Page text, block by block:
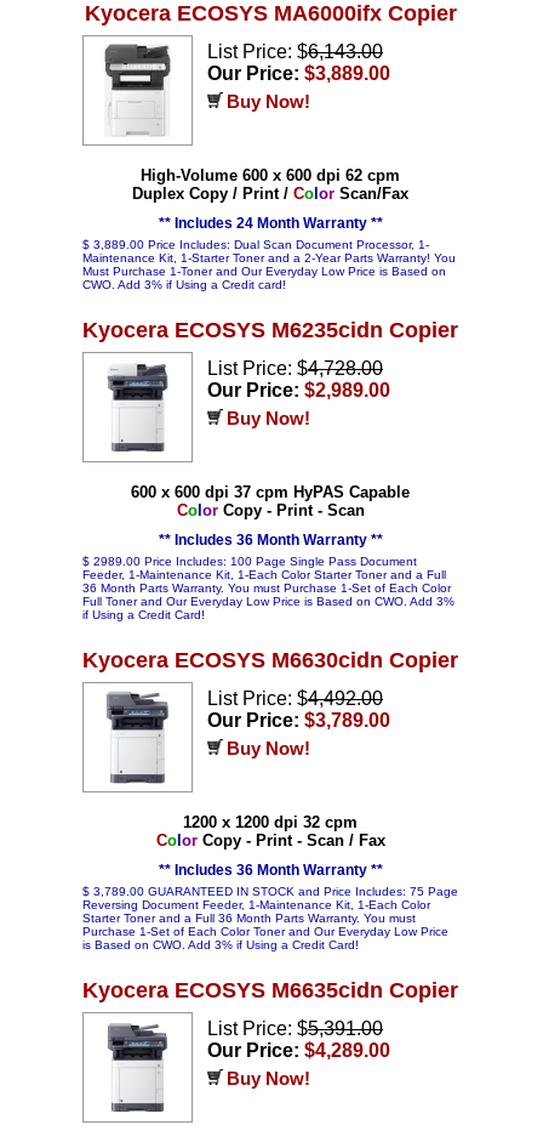
Kyocera ECOSYS MA6000ifx Copier
List Price: $6,143.00
Our Price: $3,889.00
Buy Now!
High-Volume 600 x 600 dpi 62 cpm
Duplex Copy / Print / Co or Scan/Fax
** Includes 24 Month Warranty **
$ 3,889.00 Price Includes: Dual Scan Document Processor, 1-
Maintenance Kit, 1-Starter Toner and a 2-Year Parts Warranty! You
Must Purchase 1-Toner and Our Everyday Low Price is Based on
CWO. Add 3% if Using a Credit card!
Kyocera ECOSYS M6235cidn Copier
List Price: $4,728.00
Our Price: $2,989.00
Buy Now!
600 x 600 dpi 37 cpm HyPAS Capable
Col orCopy - Print - Scan
** Includes 36 Month Warranty **
$ 2989.00 Price Includes: 100 Page Single Pass Document
Feeder, 1-Maintenance Kit, 1-Each Color Starter Toner and a Full
36 Month Parts Warranty. You must Purchase 1-Set of Each Color
Full Toner and Our Everyday Low Price is Based on CWO. Add 3%
if Using a Credit Card!
Kyocera ECOSYS M6630cidn Copier
List Price: $4,492.00
Our Price: $3,789.00
Buy Now!
1200 x 1200 dpi 32 cpm
Col orCopy - Print - Scan / Fax
** Includes 36 Month Warranty **
$ 3,789.00 GUARANTEED IN STOCK and Price Includes: 75 Page
Reversing Document Feeder, 1-Maintenance Kit, 1-Each Color
Starter Toner and a Full 36 Month Parts Warranty. You must
Purchase 1-Set of Each Color Toner and Our Everyday Low Price
is Based on CWO. Add 3% if Using a Credit Card!
Kyocera ECOSYS M6635cidn Copier
List Price: $5,391.00
Our Price: $4,289.00
Buy Now!